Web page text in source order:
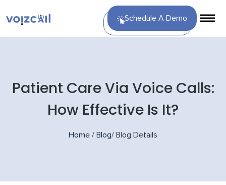
Schedule A Demo
Patient Care Via Voice Calls:
How Effective Is It?
Home / Blog/ Blog Details